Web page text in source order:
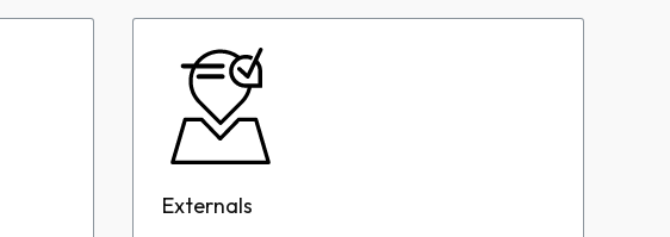
Externals